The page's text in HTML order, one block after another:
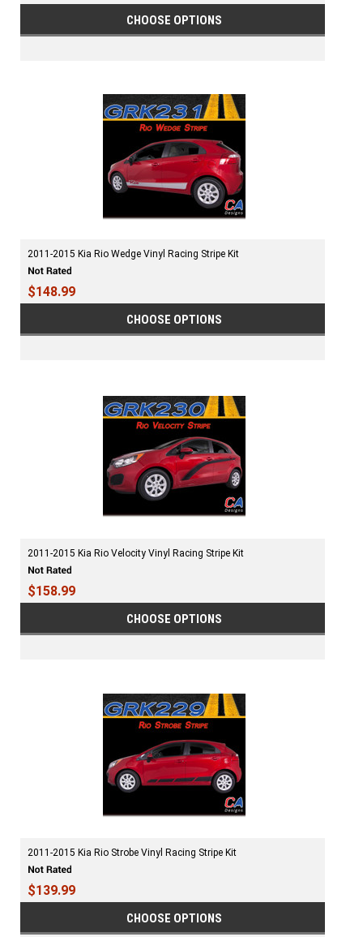
CHOOSE OPTIONS
2011-2015 Kia Rio Wedge Vinyl Racing Stripe Kit
$148.99
CHOOSE OPTIONS
2011-2015 Kia Rio Velocity Vinyl Racing Stripe Kit
$158.99
CHOOSE OPTIONS
2011-2015 Kia Rio Strobe Vinyl Racing Stripe Kit
$139.99
CHOOSE OPTIONS